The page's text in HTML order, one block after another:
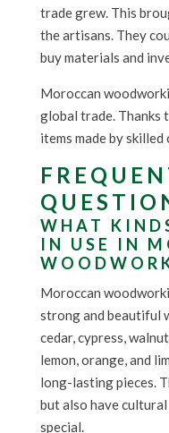
trade grew. This
the artisans. They
buy materials and
Moroccan
global trade. Thanks
items made by skilled
WHAT
IN USE IN
Moroccan
strong and beautiful
cedar, cypress,
lemon, orange, and
long-lasting pieces.
but also have
special.